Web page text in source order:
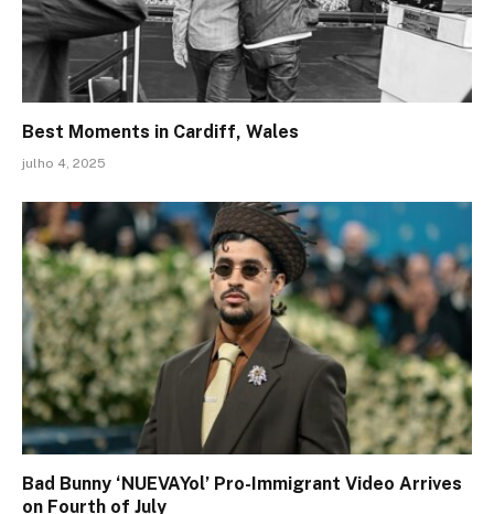
Best Moments in Cardiff, Wales
julho 4, 2025
Bad Bunny ‘NUEVAYol’ Pro-Immigrant Video Arrives
on Fourth of July